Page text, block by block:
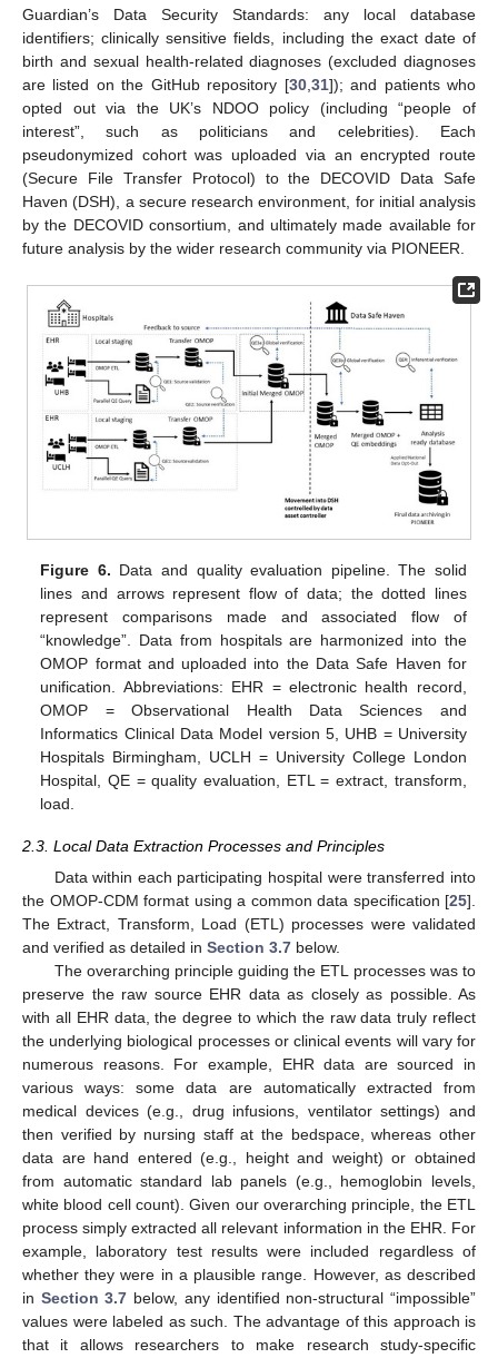
Guardian’s Data Security Standards: any local database
identifiers; clinically sensitive fields, including the exact date of
birth and sexual health-related diagnoses (excluded diagnoses
are listed on the GitHub repository [30, 31]); and patients who
opted out via the UK’s NDOO policy (including “people of
interest”, such as politicians and celebrities). Each
pseudonymized cohort was uploaded via an encrypted route
(Secure File Transfer Protocol) to the DECOVID Data Safe
Haven (DSH), a secure research environment, for initial analysis
by the DECOVID consortium, and ultimately made available for
future analysis by the wider research community via PIONEER.
Figure 6. Data and quality evaluation pipeline. The solid
lines and arrows represent flow of data; the dotted lines
represent comparisons made and associated flow of
“knowledge”. Data from hospitals are harmonized into the
OMOP format and uploaded into the Data Safe Haven for
unification. Abbreviations: EHR = electronic health record,
OMOP = Observational Health Data Sciences and
Informatics Clinical Data Model version 5, UHB = University
Hospitals Birmingham, UCLH = University College London
Hospital, QE = quality evaluation, ETL = extract, transform,
load.
2.3. Local Data Extraction Processes and Principles
Data within each participating hospital were transferred into
the OMOP-CDM format using a common data specification [25].
The Extract, Transform, Load (ETL) processes were validated
and verified as detailed in Section 3.7 below.
The overarching principle guiding the ETL processes was to
preserve the raw source EHR data as closely as possible. As
with all EHR data, the degree to which the raw data truly reflect
the underlying biological processes or clinical events will vary for
numerous reasons. For example, EHR data are sourced in
various ways: some data are automatically extracted from
medical devices (e.g., drug infusions, ventilator settings) and
then verified by nursing staff at the bedspace, whereas other
data are hand entered (e.g., height and weight) or obtained
from automatic standard lab panels (e.g., hemoglobin levels,
white blood cell count). Given our overarching principle, the ETL
process simply extracted all relevant information in the EHR. For
example, laboratory test results were included regardless of
whether they were in a plausible range. However, as described
in Section 3.7 below, any identified non-structural “impossible”
values were labeled as such. The advantage of this approach is
that it allows researchers to make research study-specific